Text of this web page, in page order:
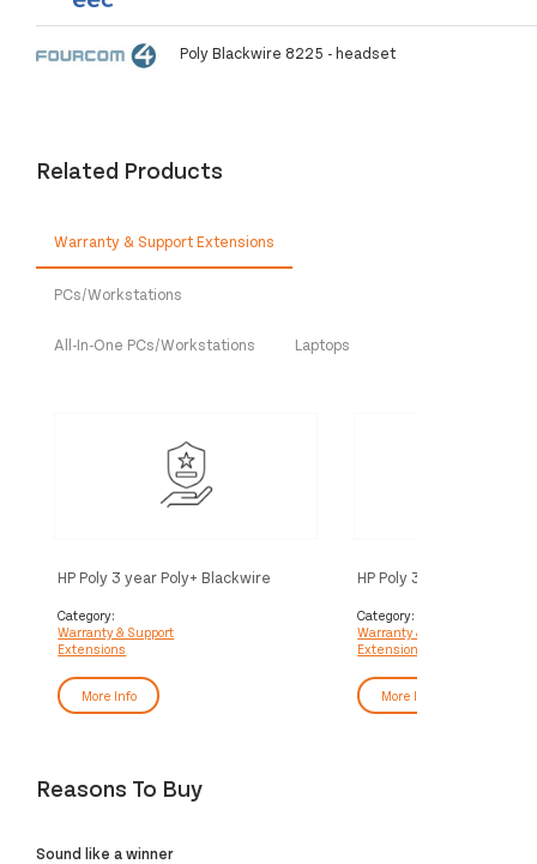
Poly Blackwire 8225 - headset
Related Products
Warranty & Support Extensions
PCs/Workstations
All-In-One PCs/Workstations Laptops
HP Poly 3 year Poly+ Blackwire
Category:
Warranty & Support
Extensions
More Info
HP Poly 3 year Partner
Category:
Warranty & Support
Extensions
More Info
Reasons To Buy
Sound like a winner